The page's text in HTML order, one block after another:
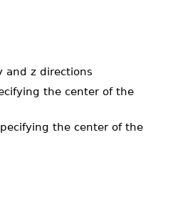
and z directions
the center of the
the center of the